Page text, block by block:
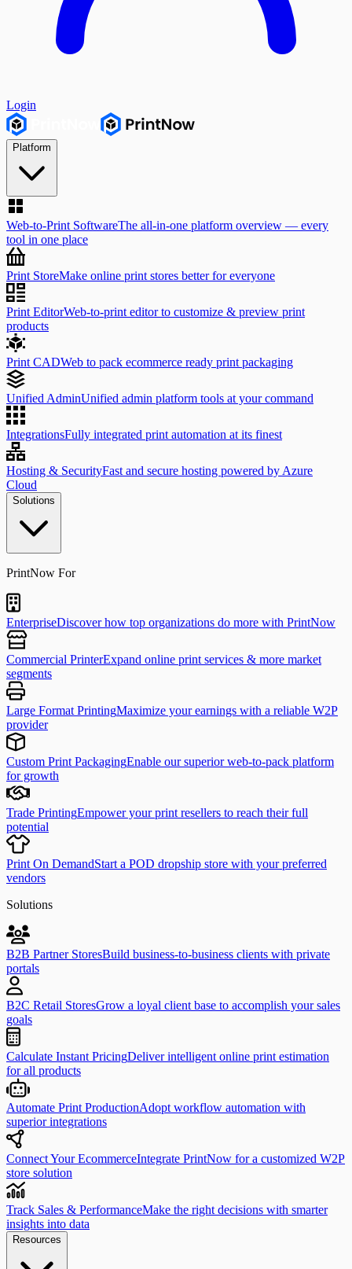
Login
Platform
Web-to-Print SoftwareThe all-in-one platform overview — every
tool in one place
Print StoreMake online print stores better for everyone
Print EditorWeb-to-print editor to customize & preview print
products
Print CADWeb to pack ecommerce ready print packaging
Unified AdminUnified admin platform tools at your command
IntegrationsFully integrated print automation at its finest
Hosting & SecurityFast and secure hosting powered by Azure
Cloud
Solutions
PrintNow For
EnterpriseDiscover how top organizations do more with PrintNow
Commercial PrinterExpand online print services & more market
segments
Large Format PrintingMaximize your earnings with a reliable W2P
provider
Custom Print PackagingEnable our superior web-to-pack platform
for growth
Trade PrintingEmpower your print resellers to reach their full
potential
Print On DemandStart a POD dropship store with your preferred
vendors
Solutions
B2B Partner StoresBuild business-to-business clients with private
portals
B2C Retail StoresGrow a loyal client base to accomplish your sales
goals
Calculate Instant PricingDeliver intelligent online print estimation
for all products
Automate Print ProductionAdopt workflow automation with
superior integrations
Connect Your EcommerceIntegrate PrintNow for a customized W2P
store solution
Track Sales & PerformanceMake the right decisions with smarter
insights into data
Resources